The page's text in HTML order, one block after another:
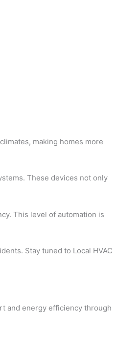
making homes more
These devices not only
This level of automation is
Stay tuned to Local HVAC
and energy efficiency through